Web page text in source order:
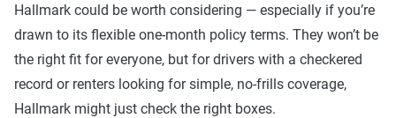
Hallmark could be worth considering — especially if you’re
drawn to its flexible one-month policy terms. They won’t be
the right fit for everyone, but for drivers with a checkered
record or renters looking for simple, no-frills coverage,
Hallmark might just check the right boxes.